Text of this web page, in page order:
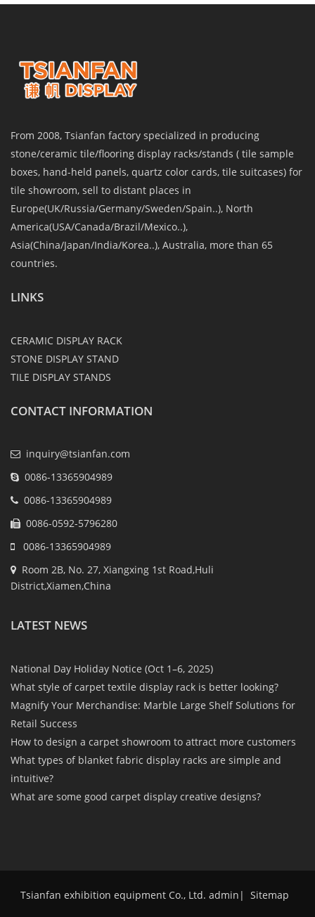
From 2008, Tsianfan factory specialized in producing
stone/ceramic tile/flooring display racks/stands ( tile sample
boxes, hand-held panels, quartz color cards, tile suitcases) for
tile showroom, sell to distant places in
Europe(UK/Russia/Germany/Sweden/Spain..), North
America(USA/Canada/Brazil/Mexico..),
Asia(China/Japan/India/Korea..), Australia, more than 65
countries.
LINKS
CERAMIC DISPLAY RACK
STONE DISPLAY STAND
TILE DISPLAY STANDS
CONTACT INFORMATION
inquiry@tsianfan.com
0086-13365904989
0086-13365904989
0086-0592-5796280
0086-13365904989
Room 2B, No. 27, Xiangxing 1st Road,Huli
District,Xiamen,China
LATEST NEWS
National Day Holiday Notice (Oct 1–6, 2025)
What style of carpet textile display rack is better looking?
Magnify Your Merchandise: Marble Large Shelf Solutions for
Retail Success
How to design a carpet showroom to attract more customers
What types of blanket fabric display racks are simple and
intuitive?
What are some good carpet display creative designs?
Tsianfan exhibition equipment Co., Ltd. admin | Sitemap